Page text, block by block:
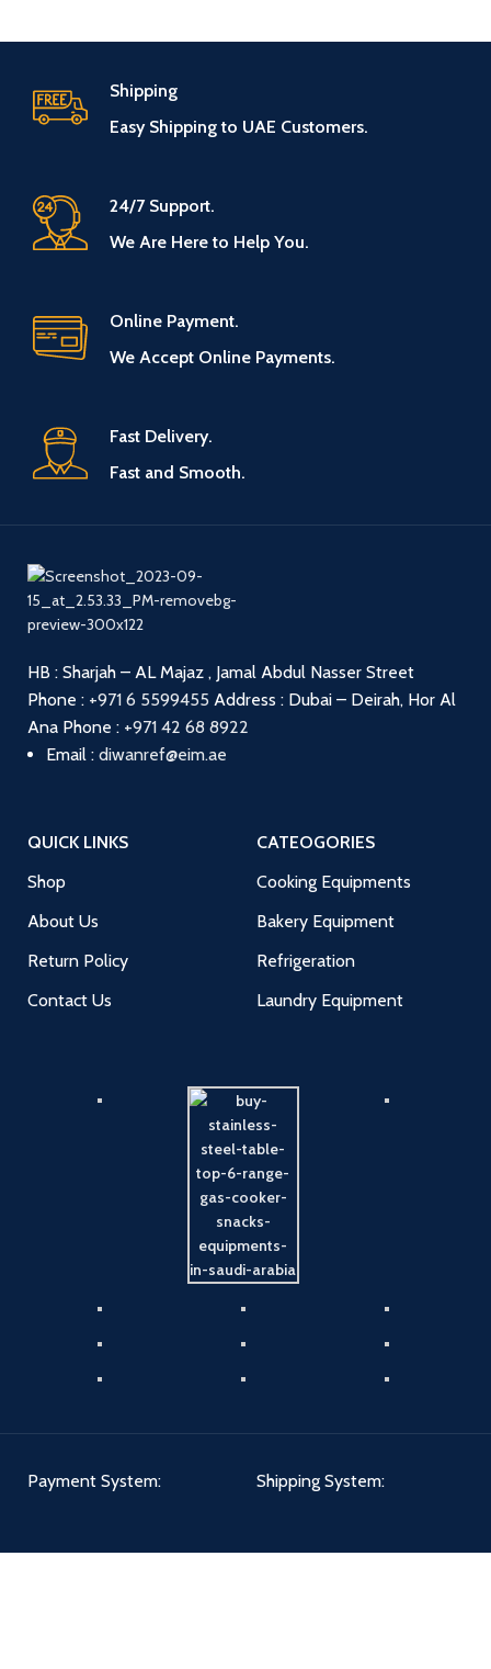
Shipping
Easy Shipping to UAE Customers.
24/7 Support.
We Are Here to Help You.
Online Payment.
We Accept Online Payments.
Fast Delivery.
Fast and Smooth.
HB : Sharjah – AL Majaz , Jamal Abdul Nasser Street
Phone : +971 6 5599455 Address : Dubai – Deirah, Hor Al
Ana Phone : +971 42 68 8922
Email : diwanref@eim.ae
QUICK LINKS
Shop
About Us
Return Policy
Contact Us
CATEOGORIES
Cooking Equipments
Bakery Equipment
Refrigeration
Laundry Equipment
Payment System: Shipping System: